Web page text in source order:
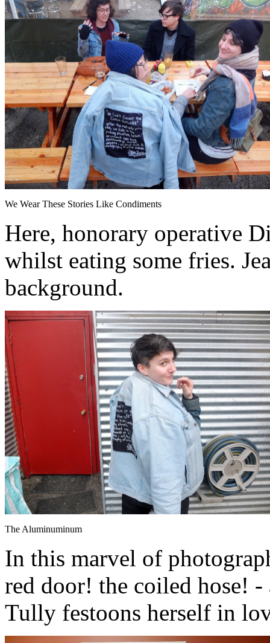
We Wear These Stories Like Condiments
Here, honorary operative
whilst eating some fries.
background.
The Aluminuminum
In this marvel of
red door! the coiled hose!
Tully festoons herself in